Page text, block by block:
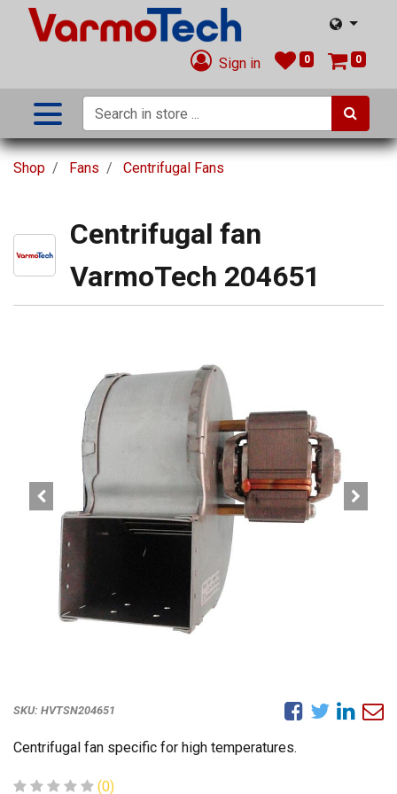
Sign in 0 0
Shop Fans Centrifugal Fans
Centrifugal fan
VarmoTech 204651
SKU: HVTSN204651
Centrifugal fan specific for high temperatures.
(0)